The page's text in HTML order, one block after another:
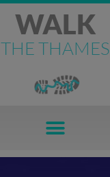
WALK
THE THAMES